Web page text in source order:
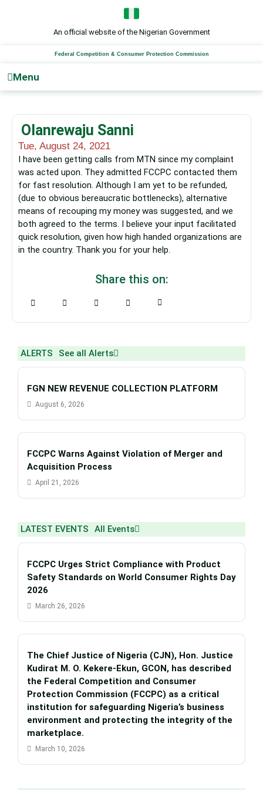
An official website of the Nigerian Government
Federal Competition & Consumer Protection Commission
Menu
Olanrewaju Sanni
Tue, August 24, 2021
I have been getting calls from MTN since my complaint
was acted upon. They admitted FCCPC contacted them
for fast resolution. Although I am yet to be refunded,
(due to obvious bereaucratic bottlenecks), alternative
means of recouping my money was suggested, and we
both agreed to the terms. I believe your input facilitated
quick resolution, given how high handed organizations are
in the country. Thank you for your help.
Share this on:
ALERTS See all Alerts
FGN NEW REVENUE COLLECTION PLATFORM
August 6, 2026
FCCPC Warns Against Violation of Merger and
Acquisition Process
April 21, 2026
LATEST EVENTS All Events
FCCPC Urges Strict Compliance with Product
Safety Standards on World Consumer Rights Day
2026
March 26, 2026
The Chief Justice of Nigeria (CJN), Hon. Justice
Kudirat M. O. Kekere-Ekun, GCON, has described
the Federal Competition and Consumer
Protection Commission (FCCPC) as a critical
institution for safeguarding Nigeria’s business
environment and protecting the integrity of the
marketplace.
March 10, 2026